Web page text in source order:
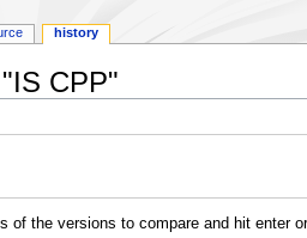
CPP"
of the versions to compare and hit enter
history